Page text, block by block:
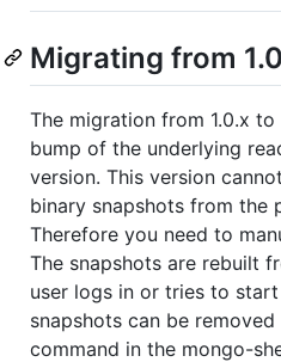
Migrating from
The migration from 1.0.x to
bump of the underlying
version. This version
binary snapshots from the
Therefore you need to
The snapshots are rebuilt
user logs in or tries to
snapshots can be
command in the mongo-